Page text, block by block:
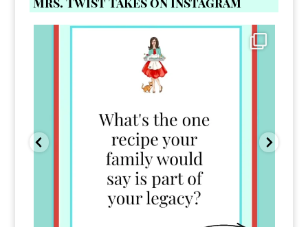
Comment FAMILY and I`ll send you the link to
39